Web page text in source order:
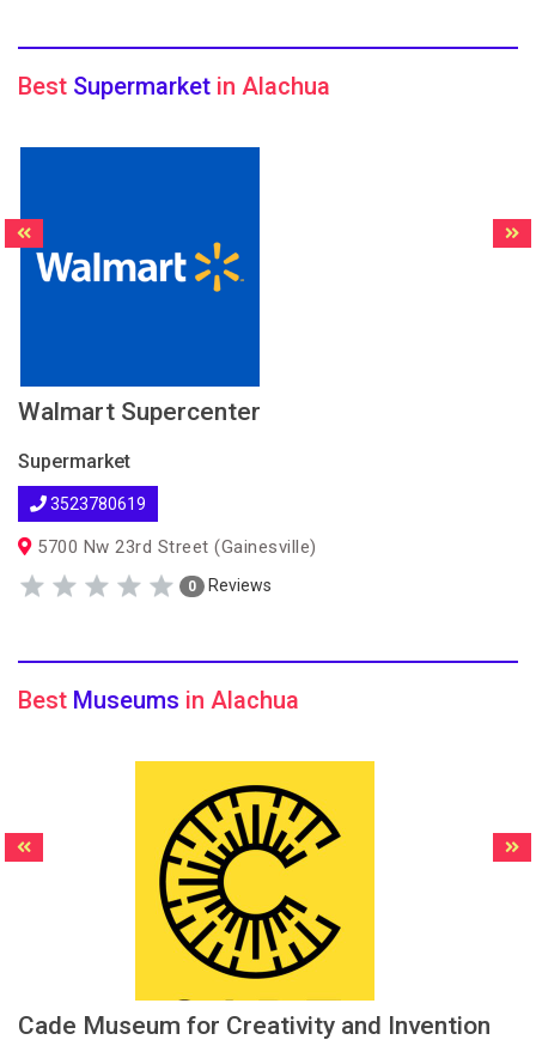
Best Supermarket in Alachua
Walmart Supercenter
Supermarket
3523780619
5700 Nw 23rd Street (Gainesville)
0 Reviews
Best Museums in Alachua
Cade Museum for Creativity and Invention